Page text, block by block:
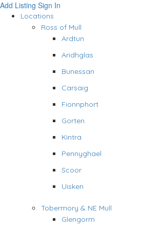
Add Listing Sign In
Locations
Ross of Mull
Ardtun
Aridhglas
Bunessan
Carsaig
Fionnphort
Gorten
Kintra
Pennyghael
Scoor
Uisken
Tobermory & NE Mull
Glengorm